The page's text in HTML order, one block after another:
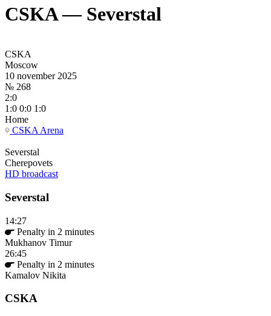
CSKA — Severstal
CSKA
Moscow
10 november 2025
№ 268
2:0
1:0 0:0 1:0
Home
CSKA Arena
Severstal
Cherepovets
HD broadcast
Severstal
14:27
Penalty in 2 minutes
Mukhanov Timur
26:45
Penalty in 2 minutes
Kamalov Nikita
CSKA